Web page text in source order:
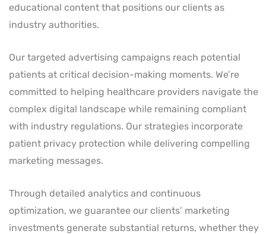
educational content that positions our clients as
industry authorities.
Our targeted advertising campaigns reach potential
patients at critical decision-making moments. We’re
committed to helping healthcare providers navigate the
complex digital landscape while remaining compliant
with industry regulations. Our strategies incorporate
patient privacy protection while delivering compelling
marketing messages.
Through detailed analytics and continuous
optimization, we guarantee our clients’ marketing
investments generate substantial returns, whether they